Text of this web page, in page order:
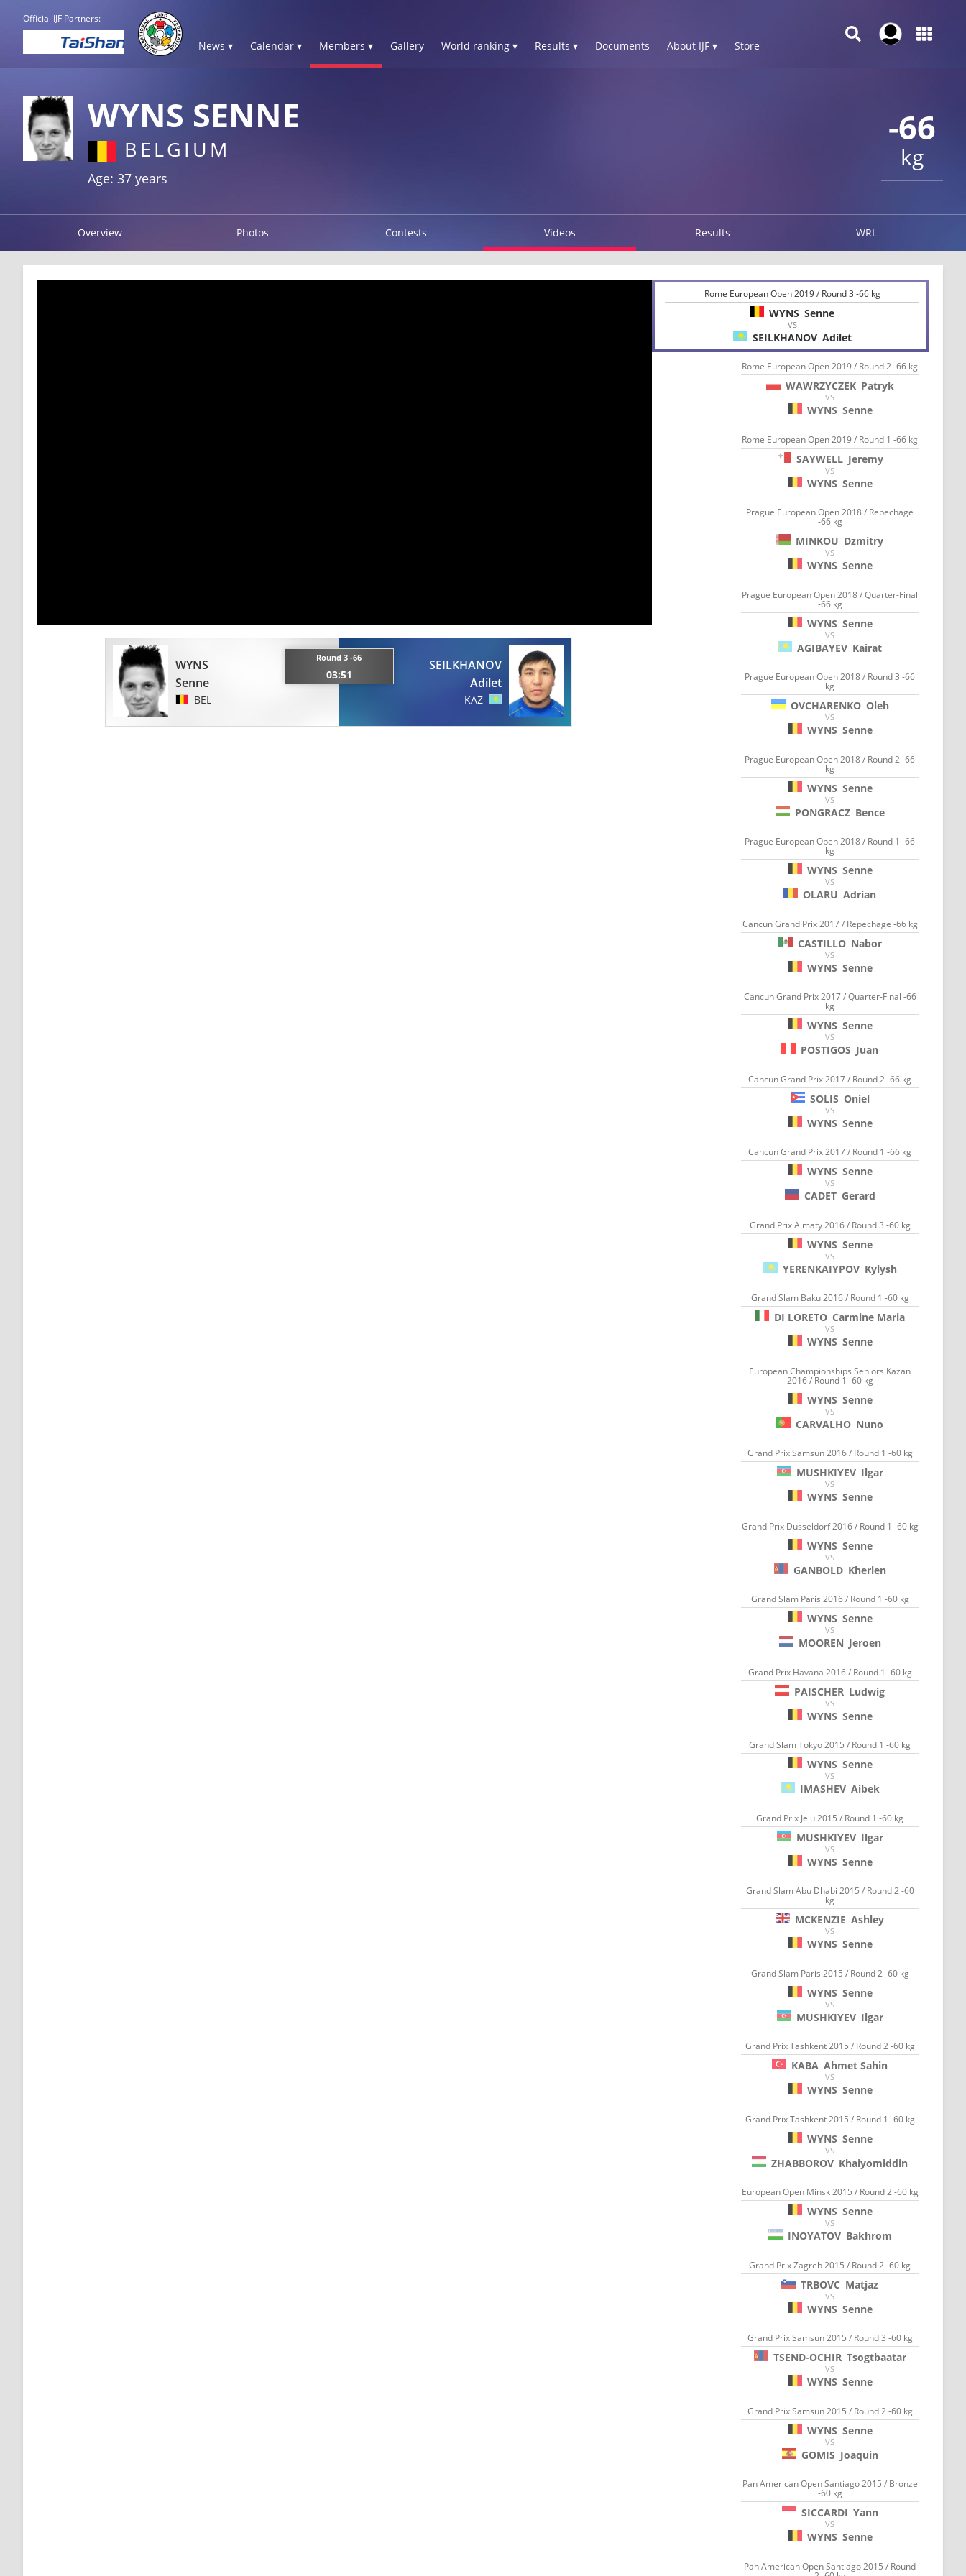
Official IJF Partners:
News ▾ Calendar ▾ Members ▾ Gallery World ranking ▾ Results ▾ Documents About IJF ▾ Store
-66
kg
WYNS SENNE
BELGIUM
Age: 37 years
Overview Photos Contests Videos Results WRL
WYNS
Senne
BEL
Round 3 -66
03:51
SEILKHANOV
Adilet
KAZ
Rome European Open 2019 / Round 3 -66 kg
WYNS Senne
VS
SEILKHANOV Adilet
Rome European Open 2019 / Round 2 -66 kg
WAWRZYCZEK Patryk
VS
WYNS Senne
Rome European Open 2019 / Round 1 -66 kg
SAYWELL Jeremy
VS
WYNS Senne
Prague European Open 2018 / Repechage
-66 kg
MINKOU Dzmitry
VS
WYNS Senne
Prague European Open 2018 / Quarter-Final
-66 kg
WYNS Senne
VS
AGIBAYEV Kairat
Prague European Open 2018 / Round 3 -66
kg
OVCHARENKO Oleh
VS
WYNS Senne
Prague European Open 2018 / Round 2 -66
kg
WYNS Senne
VS
PONGRACZ Bence
Prague European Open 2018 / Round 1 -66
kg
WYNS Senne
VS
OLARU Adrian
Cancun Grand Prix 2017 / Repechage -66 kg
CASTILLO Nabor
VS
WYNS Senne
Cancun Grand Prix 2017 / Quarter-Final -66
kg
WYNS Senne
VS
POSTIGOS Juan
Cancun Grand Prix 2017 / Round 2 -66 kg
SOLIS Oniel
VS
WYNS Senne
Cancun Grand Prix 2017 / Round 1 -66 kg
WYNS Senne
VS
CADET Gerard
Grand Prix Almaty 2016 / Round 3 -60 kg
WYNS Senne
VS
YERENKAIYPOV Kylysh
Grand Slam Baku 2016 / Round 1 -60 kg
DI LORETO Carmine Maria
VS
WYNS Senne
European Championships Seniors Kazan
2016 / Round 1 -60 kg
WYNS Senne
VS
CARVALHO Nuno
Grand Prix Samsun 2016 / Round 1 -60 kg
MUSHKIYEV Ilgar
VS
WYNS Senne
Grand Prix Dusseldorf 2016 / Round 1 -60 kg
WYNS Senne
VS
GANBOLD Kherlen
Grand Slam Paris 2016 / Round 1 -60 kg
WYNS Senne
VS
MOOREN Jeroen
Grand Prix Havana 2016 / Round 1 -60 kg
PAISCHER Ludwig
VS
WYNS Senne
Grand Slam Tokyo 2015 / Round 1 -60 kg
WYNS Senne
VS
IMASHEV Aibek
Grand Prix Jeju 2015 / Round 1 -60 kg
MUSHKIYEV Ilgar
VS
WYNS Senne
Grand Slam Abu Dhabi 2015 / Round 2 -60
kg
MCKENZIE Ashley
VS
WYNS Senne
Grand Slam Paris 2015 / Round 2 -60 kg
WYNS Senne
VS
MUSHKIYEV Ilgar
Grand Prix Tashkent 2015 / Round 2 -60 kg
KABA Ahmet Sahin
VS
WYNS Senne
Grand Prix Tashkent 2015 / Round 1 -60 kg
WYNS Senne
VS
ZHABBOROV Khaiyomiddin
European Open Minsk 2015 / Round 2 -60 kg
WYNS Senne
VS
INOYATOV Bakhrom
Grand Prix Zagreb 2015 / Round 2 -60 kg
TRBOVC Matjaz
VS
WYNS Senne
Grand Prix Samsun 2015 / Round 3 -60 kg
TSEND-OCHIR Tsogtbaatar
VS
WYNS Senne
Grand Prix Samsun 2015 / Round 2 -60 kg
WYNS Senne
VS
GOMIS Joaquin
Pan American Open Santiago 2015 / Bronze
-60 kg
SICCARDI Yann
VS
WYNS Senne
Pan American Open Santiago 2015 / Round